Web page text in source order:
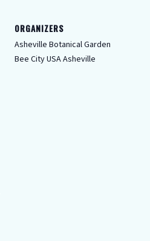
ORGANIZERS
Asheville Botanical Garden
Bee City USA Asheville